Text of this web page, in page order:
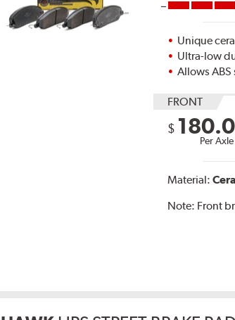
Unique
Ultra-low
Allows
FRONT
$
Per
Material:
Note: Front